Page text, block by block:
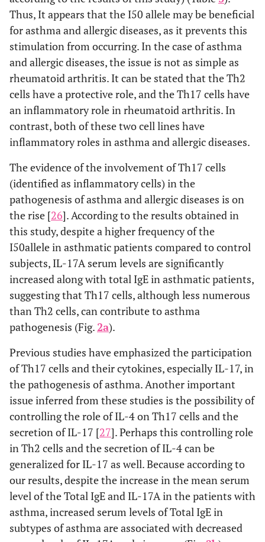
Thus, It appears that the I50 allele may be beneficial
for asthma and allergic diseases, as it prevents this
stimulation from occurring. In the case of asthma
and allergic diseases, the issue is not as simple as
rheumatoid arthritis. It can be stated that the Th2
cells have a protective role, and the Th17 cells have
an inflammatory role in rheumatoid arthritis. In
contrast, both of these two cell lines have
inflammatory roles in asthma and allergic diseases.
The evidence of the involvement of Th17 cells
(identified as inflammatory cells) in the
pathogenesis of asthma and allergic diseases is on
the rise [26]. According to the results obtained in
this study, despite a higher frequency of the
I50allele in asthmatic patients compared to control
subjects, IL-17A serum levels are significantly
increased along with total IgE in asthmatic patients,
suggesting that Th17 cells, although less numerous
than Th2 cells, can contribute to asthma
pathogenesis (Fig.2a).
Previous studies have emphasized the participation
of Th17 cells and their cytokines, especially IL-17, in
the pathogenesis of asthma. Another important
issue inferred from these studies is the possibility of
controlling the role of IL-4 on Th17 cells and the
secretion of IL-17 [27]. Perhaps this controlling role
in Th2 cells and the secretion of IL-4 can be
generalized for IL-17 as well. Because according to
our results, despite the increase in the mean serum
level of the Total IgE and IL-17A in the patients with
asthma, increased serum levels of Total IgE in
subtypes of asthma are associated with decreased